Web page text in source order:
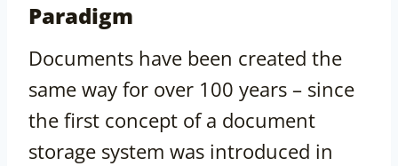
Paradigm
Documents have been created the
same way for over 100 years – since
the first concept of a document
storage system was introduced in